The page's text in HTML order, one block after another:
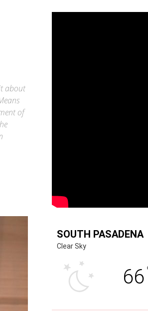
about
of
SOUTH PASADENA
Clear Sky
66